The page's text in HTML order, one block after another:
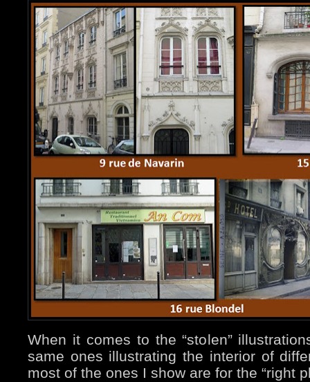
When it comes to the “stolen”
same ones illustrating the interior of
most of the ones I show are for the “right